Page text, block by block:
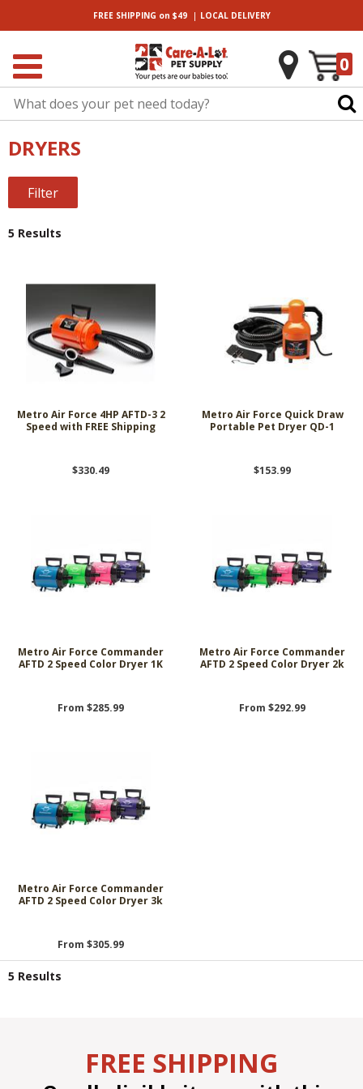
FREE SHIPPING on $49| LOCALDELIVERY
0
DRYERS
Filter
5 Results
Metro Air Force 4HP AFTD-3 2
Speed with FREE Shipping
$330.49
Metro Air Force Quick Draw
Portable Pet Dryer QD-1
$153.99
Metro Air Force Commander
AFTD 2 Speed Color Dryer 1K
From $285.99
Metro Air Force Commander
AFTD 2 Speed Color Dryer 2k
From $292.99
Metro Air Force Commander
AFTD 2 Speed Color Dryer 3k
From $305.99
5 Results
FREE SHIPPING